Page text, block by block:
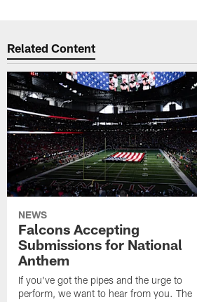
Related Content
NEWS
Falcons Accepting
Submissions for National
Anthem
If you've got the pipes and the urge to
perform, we want to hear from you. The